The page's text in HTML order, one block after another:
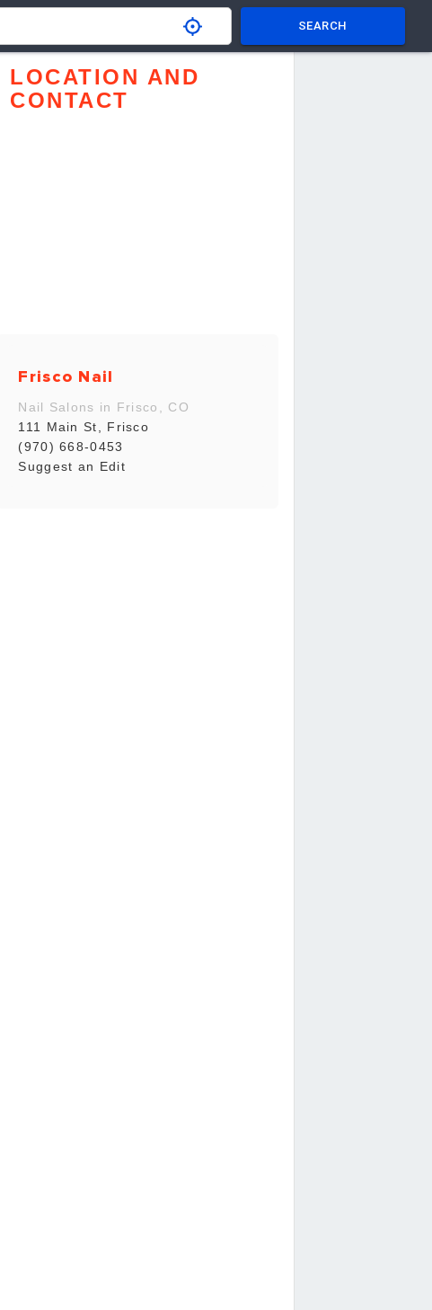
SEARCH
LOCATION AND
CONTACT
Frisco Nail
Nail Salons in Frisco, CO
111 Main St, Frisco
(970) 668-0453
Suggest an Edit